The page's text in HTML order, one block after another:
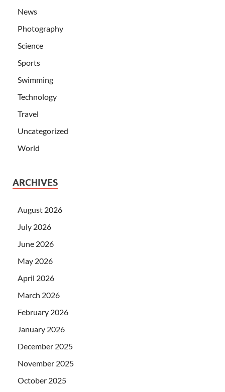
News
Photography
Science
Sports
Swimming
Technology
Travel
Uncategorized
World
ARCHIVES
August 2026
July 2026
June 2026
May 2026
April 2026
March 2026
February 2026
January 2026
December 2025
November 2025
October 2025